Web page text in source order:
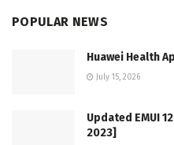
POPULAR NEWS
Huawei Health
July 15, 2026
Updated EMUI
2023]